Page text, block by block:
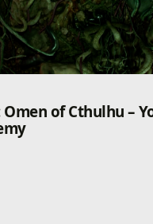
of Cthulhu –